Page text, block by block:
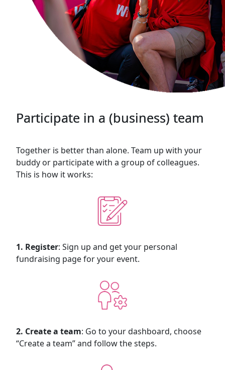
Participate in a (business) team
Together is better than alone. Team up with your
buddy or participate with a group of colleagues.
This is how it works:
1. Register: Sign up and get your personal
fundraising page for your event.
2. Create a team: Go to your dashboard, choose
“Create a team” and follow the steps.